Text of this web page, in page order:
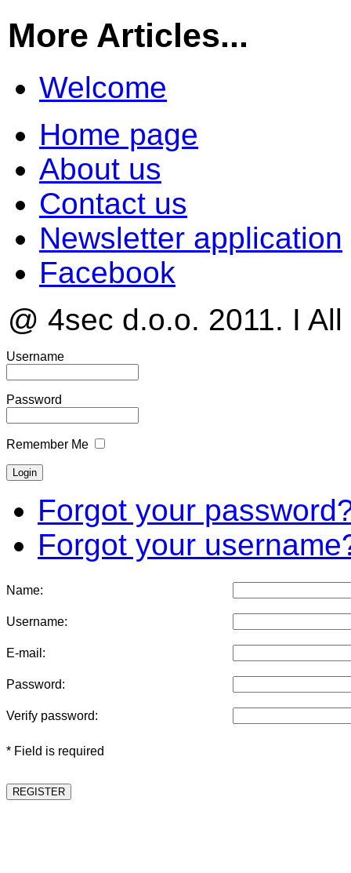
More Articles...
Welcome
Home page
About us
Contact us
Newsletter application
Facebook
@ 4sec d.o.o. 2011. I
Username
Password
Remember Me
Forgot your
Forgot your
Name:
Username:
E-mail:
Password:
Verify password:
* Field is required
REGISTER